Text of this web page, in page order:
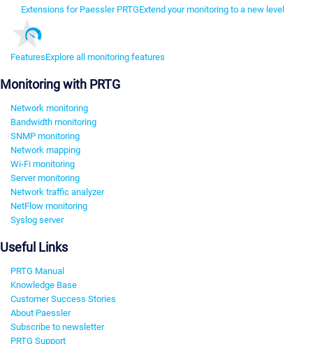
Extensions for Paessler PRTGExtend your monitoring to a new level
FeaturesExplore all monitoring features
Monitoring with PRTG
Network monitoring
Bandwidth monitoring
SNMP monitoring
Network mapping
Wi-Fi monitoring
Server monitoring
Network traffic analyzer
NetFlow monitoring
Syslog server
Useful Links
PRTG Manual
Knowledge Base
Customer Success Stories
About Paessler
Subscribe to newsletter
PRTG Support